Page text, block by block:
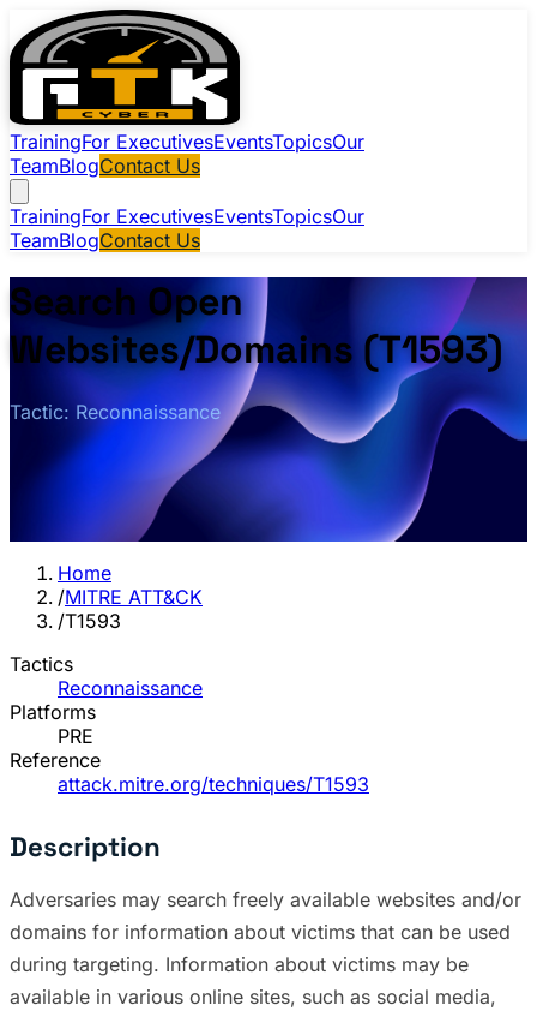
TrainingFor ExecutivesEventsTopicsOur
TeamBlogContact Us
TrainingFor ExecutivesEventsTopicsOur
TeamBlogContact Us
Search Open
Websites/Domains (T1593)
Tactic: Reconnaissance
Home
/MITRE ATT&CK
/T1593
Tactics
Reconnaissance
Platforms
PRE
Reference
attack.mitre.org/techniques/T1593
Description
Adversaries may search freely available websites and/or
domains for information about victims that can be used
during targeting. Information about victims may be
available in various online sites, such as social media,